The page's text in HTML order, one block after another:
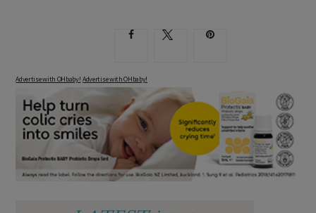
Advertise with OHbaby!
Advertise with OHbaby!